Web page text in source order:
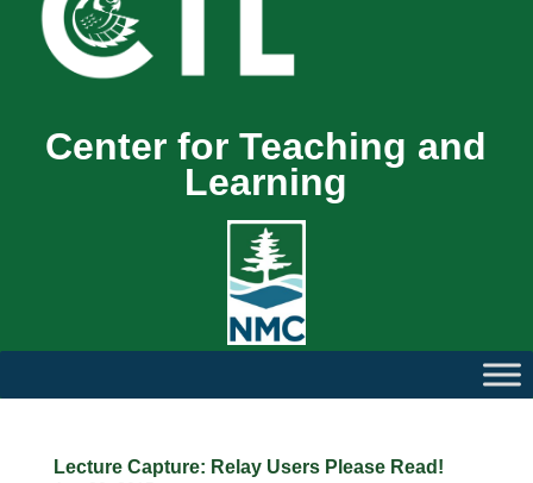
Center for Teaching and
Learning
Lecture Capture: Relay Users Please Read!